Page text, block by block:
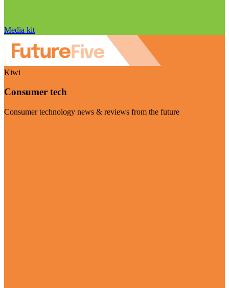
Media kit
Kiwi
Consumer tech
Consumer technology news & reviews from the future